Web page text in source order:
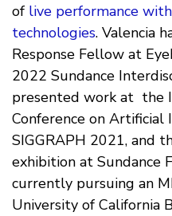
of live performance
technologies. Valencia
Response Fellow at
2022 Sundance
presented work at the
Conference on
SIGGRAPH 2021, and
exhibition at Sundance
currently pursuing an
University of California